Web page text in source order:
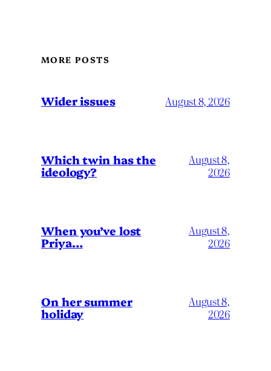
MORE POSTS
Wider issues August 8, 2026
Which twin has the
ideology?
August 8,
2026
When you’ve lost
Priya…
August 8,
2026
On her summer
holiday
August 8,
2026